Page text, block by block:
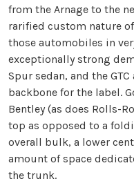
from the Arnage to the
rarified custom nature
those automobiles in
exceptionally strong
Spur sedan, and the
backbone for the label.
Bentley (as does Rolls-
top as opposed to a
overall bulk, a lower
amount of space
the trunk.